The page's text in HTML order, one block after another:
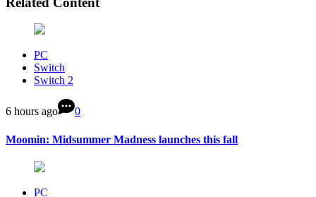
PC
Switch
Switch 2
6 hours ago 0
Moomin: Midsummer Madness launches this fall
PC